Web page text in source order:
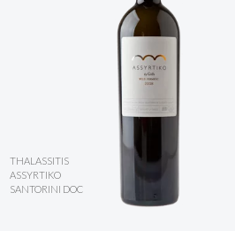
THALASSITIS
ASSYRTIKO
SANTORINI DOC